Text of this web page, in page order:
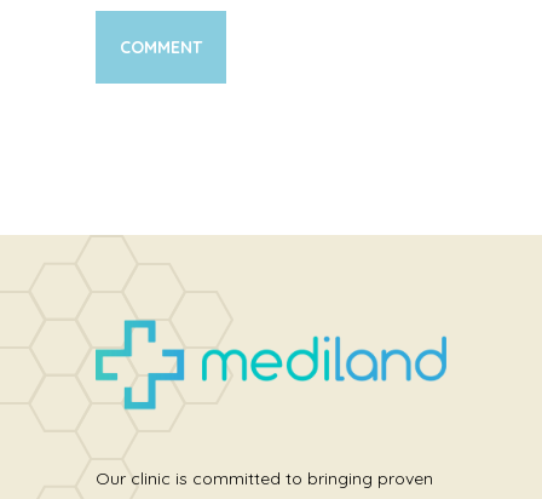
Our clinic is committed to bringing proven